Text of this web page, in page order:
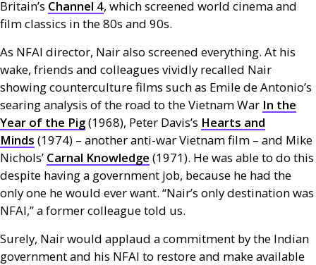
Britain’s Channel 4, which screened world cinema and
film classics in the 80s and 90s.
As NFAI director, Nair also screened everything. At his
wake, friends and colleagues vividly recalled Nair
showing counterculture films such as Emile de Antonio’s
searing analysis of the road to the Vietnam War In the
Year of the Pig(1968), Peter Davis’s Hearts and
Minds (1974) – another anti-war Vietnam film – and Mike
Nichols’ Carnal Knowledge (1971). He was able to do this
despite having a government job, because he had the
only one he would ever want. “Nair’s only destination was
NFAI,” a former colleague told us.
Surely, Nair would applaud a commitment by the Indian
government and his NFAI to restore and make available